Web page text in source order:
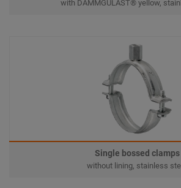
with DÄMMGULAST® yellow,
Single bossed clamps
without lining, stainless